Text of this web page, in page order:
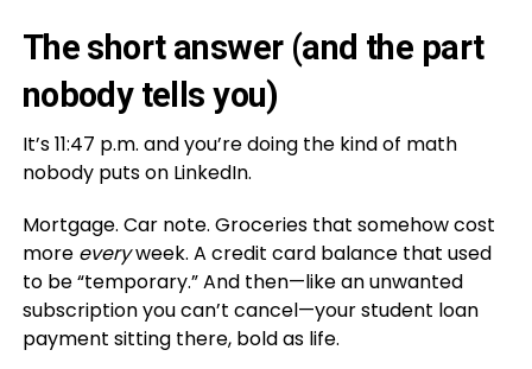
The short answer (and the part
nobody tells you)
It’s 11:47 p.m. and you’re doing the kind of math
nobody puts on LinkedIn.
Mortgage. Car note. Groceries that somehow cost
more everyweek. A credit card balance that used
to be “temporary.” And then—like an unwanted
subscription you can’t cancel—your student loan
payment sitting there, bold as life.